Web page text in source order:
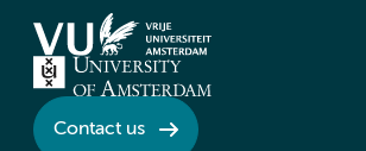
Contact us